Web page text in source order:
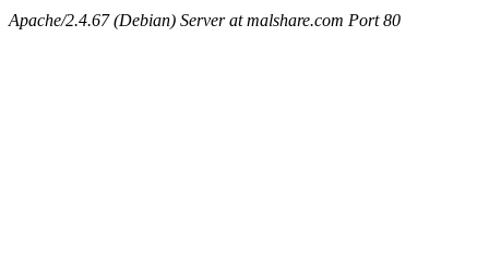
Apache/2.4.67 (Debian) Server at malshare.com Port 80